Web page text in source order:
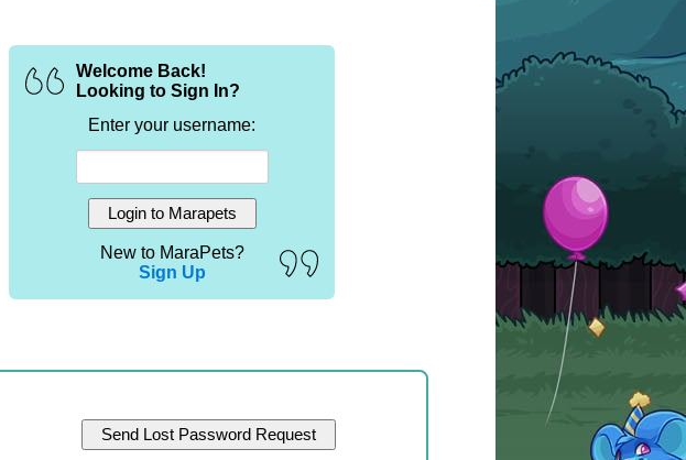
Welcome Back!
Looking to Sign In?
Enter your username:
New to MaraPets?
Sign Up